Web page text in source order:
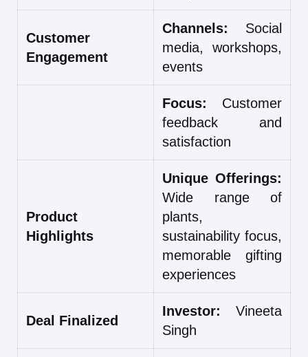
Customer
Engagement
Channels: Social
media, workshops,
events
Focus: Customer
feedback and
satisfaction
Product
Highlights
Unique Offerings:
Wide range of
plants,
sustainability focus,
memorable gifting
experiences
Deal Finalized
Investor: Vineeta
Singh